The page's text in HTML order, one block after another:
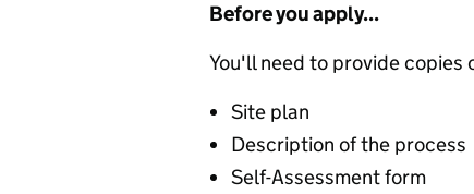
Before you apply...
You'll need to provide copies
Site plan
Description of the process
Self-Assessment form